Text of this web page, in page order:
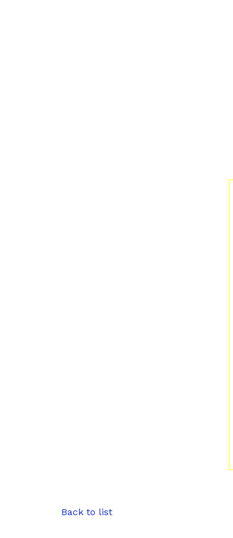
Back to list